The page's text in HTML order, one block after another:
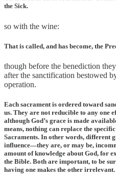
the Sick.
so with the wine:
That is called, and has become, the
though before the benediction
after the sanctification bestowed
operation.
Each sacrament is ordered toward
us. They are not reducible to any one
although God’s grace is made
means, nothing can replace the
Sacraments. In other words, different
influence—they are, or may be,
amount of knowledge about God, for
the Bible. Both are important, to be
having one makes the other irrelevant.